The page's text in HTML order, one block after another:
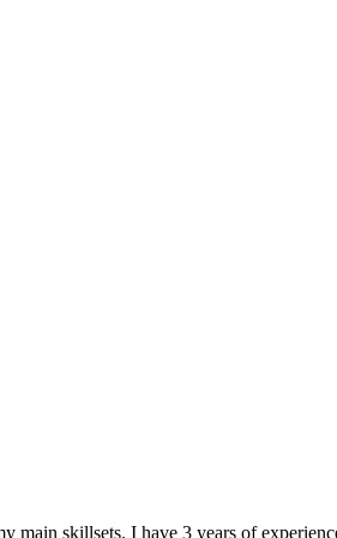
main skillsets. I have 3 years of